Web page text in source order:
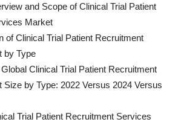
and Scope of Clinical Trial Patient
Market
of Clinical Trial Patient Recruitment
by Type
Clinical Trial Patient Recruitment
Size by Type: 2022 Versus 2024 Versus
Trial Patient Recruitment Services